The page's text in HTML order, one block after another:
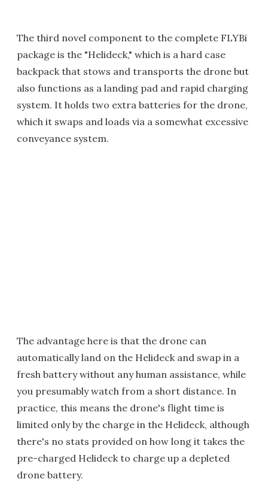
The third novel component to the complete FLYBi
package is the "Helideck," which is a hard case
backpack that stows and transports the drone but
also functions as a landing pad and rapid charging
system. It holds two extra batteries for the drone,
which it swaps and loads via a somewhat excessive
conveyance system.
The advantage here is that the drone can
automatically land on the Helideck and swap in a
fresh battery without any human assistance, while
you presumably watch from a short distance. In
practice, this means the drone's flight time is
limited only by the charge in the Helideck, although
there's no stats provided on how long it takes the
pre-charged Helideck to charge up a depleted
drone battery.